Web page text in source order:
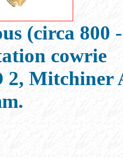
(circa 800
cowrie
2, Mitchiner